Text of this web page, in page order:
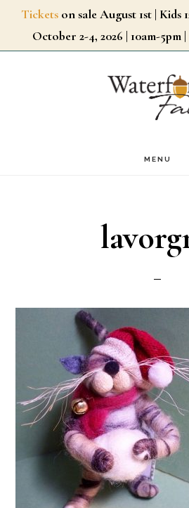
SkipTickets on sale August 1st | Kids
October 2-4, 2026 | 10am-5pm |
MENU